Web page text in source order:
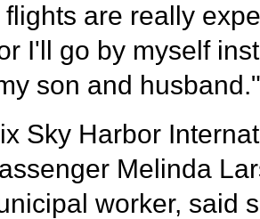
flights are really
I'll go by myself
son and husband."
Sky Harbor
Melinda
worker, said